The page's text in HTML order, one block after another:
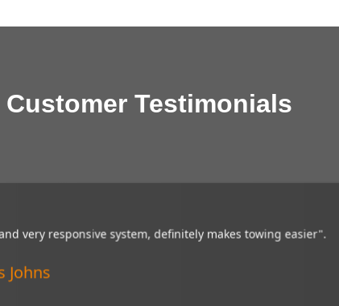
Customer Testimonials
“My Brandmotion camera is a wonderful thing